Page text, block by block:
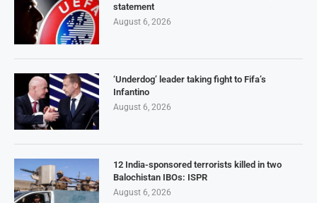
statement
August 6, 2026
‘Underdog’ leader taking fight to Fifa’s
Infantino
August 6, 2026
12 India-sponsored terrorists killed in two
Balochistan IBOs: ISPR
August 6, 2026